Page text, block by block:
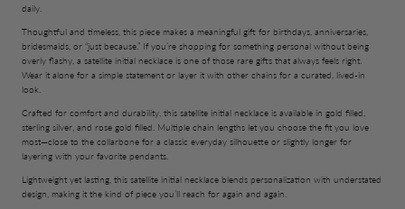
daily.
Thoughtful and timeless, this piece makes a meaningful gift for birthdays, anniversaries,
bridesmaids, or “just because.” If you’re shopping for something personal without being
overly flashy, a satellite initial necklace is one of those rare gifts that always feels right.
Wear it alone for a simple statement or layer it with other chains for a curated, lived-in
look.
Crafted for comfort and durability, this satellite initial necklace is available in gold filled,
sterling silver, and rose gold filled. Multiple chain lengths let you choose the fit you love
most—close to the collarbone for a classic everyday silhouette or slightly longer for
layering with your favorite pendants.
Lightweight yet lasting, this satellite initial necklace blends personalization with understated
design, making it the kind of piece you’ll reach for again and again.